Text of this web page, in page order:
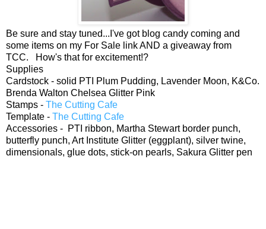
Be sure and stay tuned...I've got blog candy coming and
some items on my For Sale link AND a giveaway from
TCC. How's that for excitement!?
Supplies
Cardstock - solid PTI Plum Pudding, Lavender Moon, K&Co.
Brenda Walton Chelsea Glitter Pink
Stamps - The Cutting Cafe
Template - The Cutting Cafe
Accessories - PTI ribbon, Martha Stewart border punch,
butterfly punch, Art Institute Glitter (eggplant), silver twine,
dimensionals, glue dots, stick-on pearls, Sakura Glitter pen